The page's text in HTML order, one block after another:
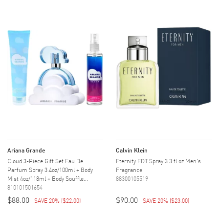
Ariana Grande
Cloud 3-Piece Gift Set Eau De
Parfum Spray 3.4oz/100ml + Body
Mist 4oz/118ml + Body Souffle...
810101501654
$88.00 SAVE 20% ($22.00)
Calvin Klein
Eternity EDT Spray 3.3 fl oz Men's
Fragrance
88300105519
$90.00 SAVE 20% ($23.00)